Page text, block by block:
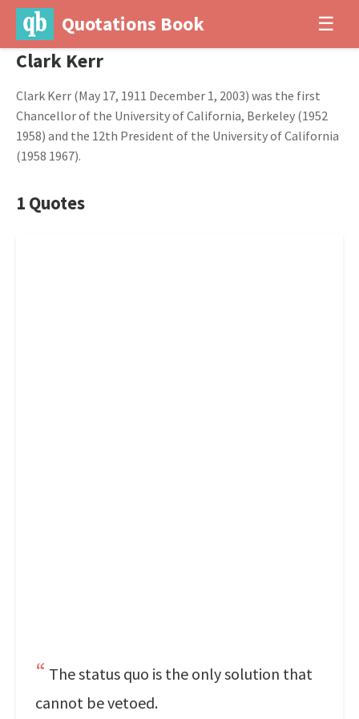
Quotations Book ☰
Clark Kerr
Clark Kerr (May 17, 1911 December 1, 2003) was the first
Chancellor of the University of California, Berkeley (1952
1958) and the 12th President of the University of California
(1958 1967).
1 Quotes
The status quo is the only solution that
cannot be vetoed.